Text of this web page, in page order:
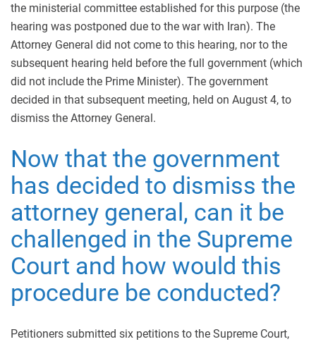
the ministerial committee established for this purpose (the
hearing was postponed due to the war with Iran). The
Attorney General did not come to this hearing, nor to the
subsequent hearing held before the full government (which
did not include the Prime Minister). The government
decided in that subsequent meeting, held on August 4, to
dismiss the Attorney General.
Now that the government
has decided to dismiss the
attorney general, can it be
challenged in the Supreme
Court and how would this
procedure be conducted?
Petitioners submitted six petitions to the Supreme Court,